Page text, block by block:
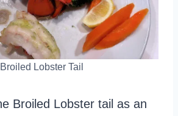
Broiled Lobster Tail
Broiled Lobster tail as an